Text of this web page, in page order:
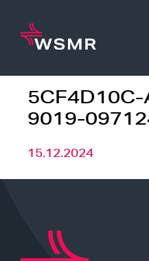
content
9019-
15.12.2024